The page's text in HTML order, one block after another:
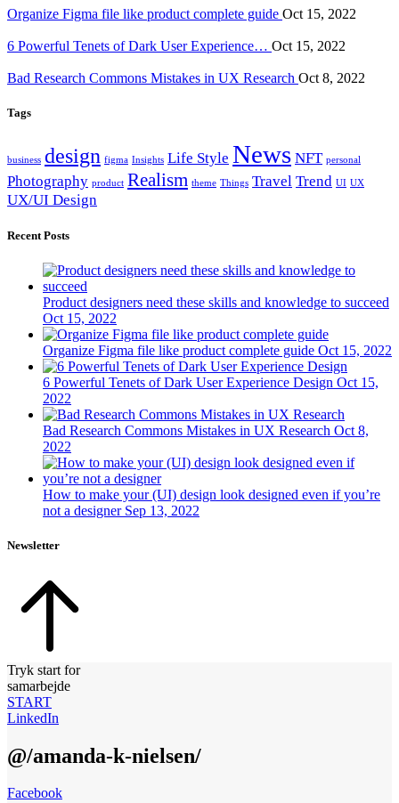
Organize Figma file like product complete guide Oct 15, 2022
6 Powerful Tenets of Dark User Experience… Oct 15, 2022
Bad Research Commons Mistakes in UX Research Oct 8, 2022
Tags
business design figma Insights Life Style News NFT personal
Photography product Realism theme Things Travel Trend UI UX
UX/UI Design
Recent Posts
Product designers need these skills and knowledge to succeed
Oct 15, 2022
Organize Figma file like product complete guide Oct 15, 2022
6 Powerful Tenets of Dark User Experience Design Oct 15,
2022
Bad Research Commons Mistakes in UX Research Oct 8,
2022
How to make your (UI) design look designed even if you’re
not a designer Sep 13, 2022
Newsletter
Tryk start for
samarbejde
START
LinkedIn
@/amanda-k-nielsen/
Facebook